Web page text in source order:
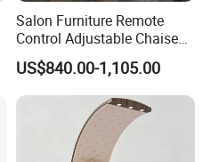
Salon Furniture Remote
Control Adjustable Chaise
Pedicure Massage Chair
with Foot SPA Bowl
US$840.00-1,105.00